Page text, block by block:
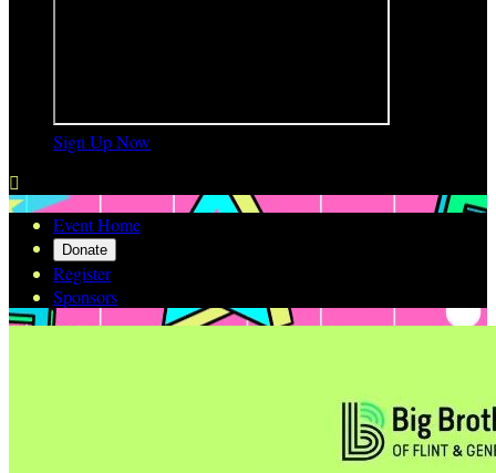
Sign Up Now

Event Home
Donate
Register
Sponsors